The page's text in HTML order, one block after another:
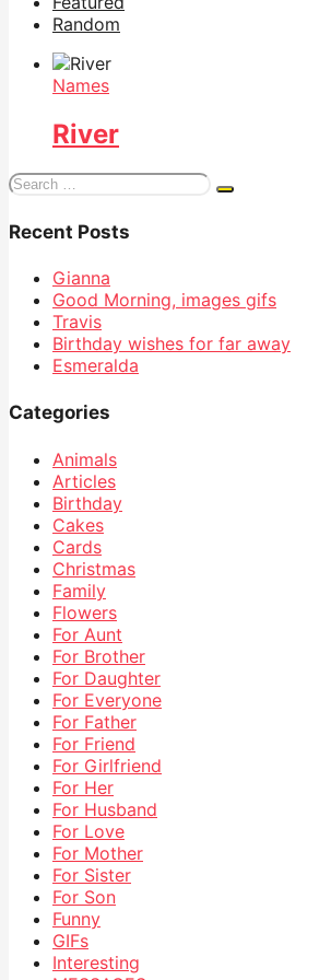
Random
Names
River
Search
Recent Posts
Gianna
Good Morning, images gifs
Travis
Birthday wishes for far away
Esmeralda
Categories
Animals
Articles
Birthday
Cakes
Cards
Christmas
Family
Flowers
For Aunt
For Brother
For Daughter
For Everyone
For Father
For Friend
For Girlfriend
For Her
For Husband
For Love
For Mother
For Sister
For Son
Funny
GIFs
Interesting